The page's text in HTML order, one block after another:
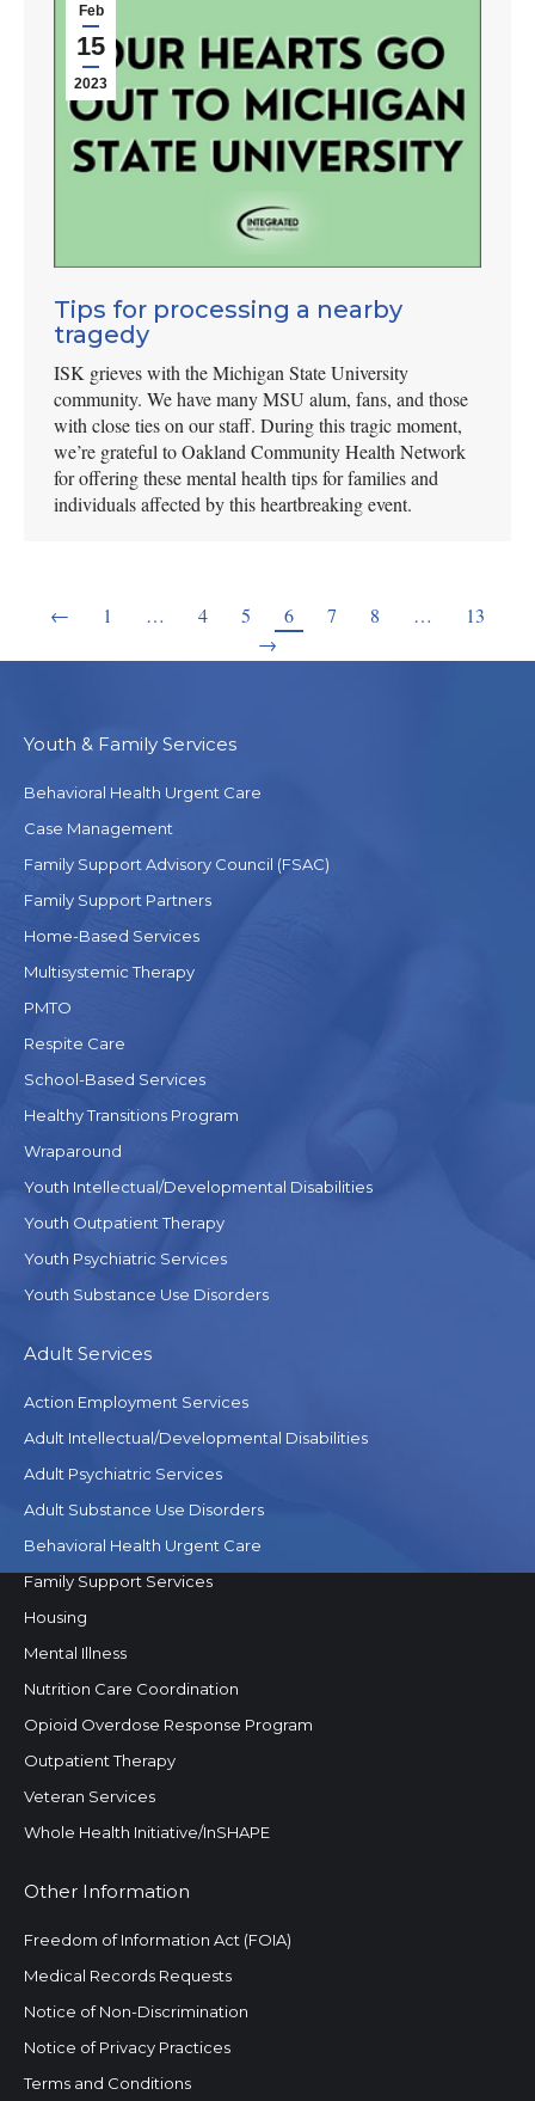
Feb
15
2023
Tips for processing a nearby
tragedy
ISK grieves with the Michigan State University
community. We have many MSU alum, fans, and those
with close ties on our staff. During this tragic moment,
we’re grateful to Oakland Community Health Network
for offering these mental health tips for families and
individuals affected by this heartbreaking event.
← 1 … 4 5 6 7 8 …
13
→
Youth & Family Services
Behavioral Health Urgent Care
Case Management
Family Support Advisory Council (FSAC)
Family Support Partners
Home-Based Services
Multisystemic Therapy
PMTO
Respite Care
School-Based Services
Healthy Transitions Program
Wraparound
Youth Intellectual/Developmental Disabilities
Youth Outpatient Therapy
Youth Psychiatric Services
Youth Substance Use Disorders
Adult Services
Action Employment Services
Adult Intellectual/Developmental Disabilities
Adult Psychiatric Services
Adult Substance Use Disorders
Behavioral Health Urgent Care
Family Support Services
Housing
Mental Illness
Nutrition Care Coordination
Opioid Overdose Response Program
Outpatient Therapy
Veteran Services
Whole Health Initiative/InSHAPE
Other Information
Freedom of Information Act (FOIA)
Medical Records Requests
Notice of Non-Discrimination
Notice of Privacy Practices
Terms and Conditions